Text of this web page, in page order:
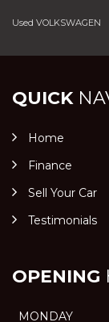
Used VOLKSWAGEN
QUICK
Home
Finance
Sell Your Car
Testimonials
OPENING
MONDAY